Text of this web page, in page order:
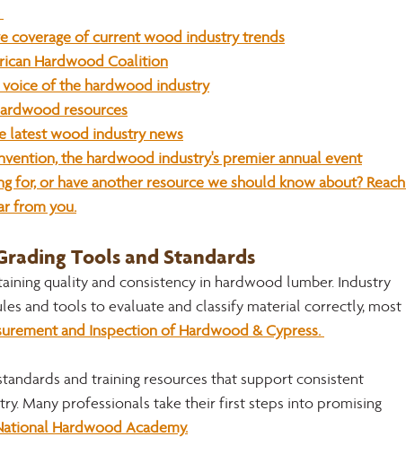
coverage of current wood industry trends
Hardwood Coalition
of the hardwood industry
resources
latest wood industry news
the hardwood industry's premier annual event
for, or have another resource we should know about? Reach
from you.
Tools and Standards
quality and consistency in hardwood lumber. Industry
and tools to evaluate and classify material correctly, most
and Inspection of Hardwood & Cypress.
and training resources that support consistent
Many professionals take their first steps into promising
Hardwood Academy.